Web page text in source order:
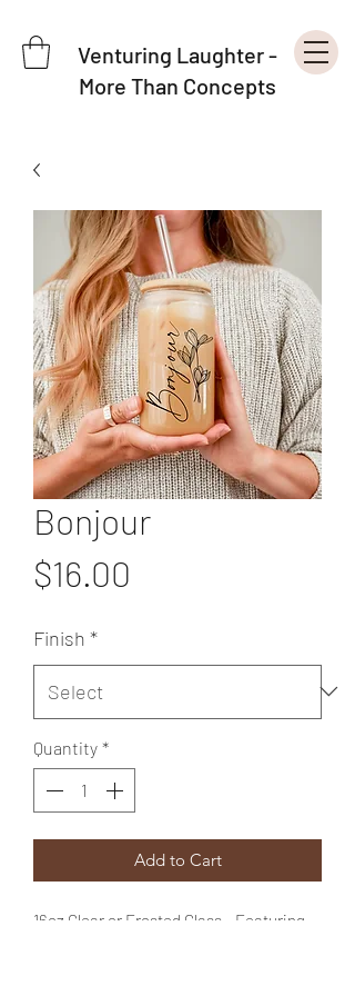
Venturing Laughter -
More Than Concepts
Bonjour
$16.00
Finish *
Quantity *
Add to Cart
16oz Clear or Frosted Glass - Featuring